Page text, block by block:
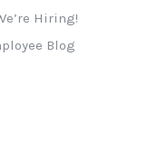
Hiring!
Blog